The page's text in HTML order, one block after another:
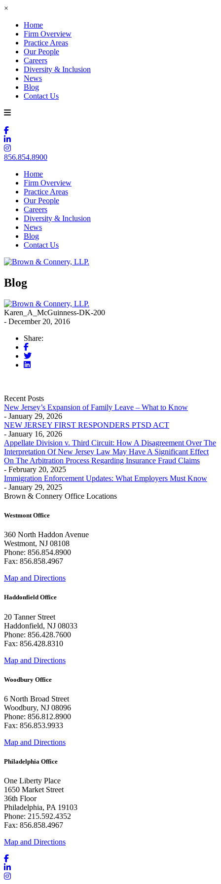
×
Home
Firm Overview
Practice Areas
Our People
Careers
Diversity & Inclusion
News
Blog
Contact Us
856.854.8900
Home
Firm Overview
Practice Areas
Our People
Careers
Diversity & Inclusion
News
Blog
Contact Us
Blog
Karen_A_McGuinness-DK-200
- December 20, 2016
Share:
Recent Posts
New Jersey’s Expansion of Family Leave – What to Know
- January 29, 2026
NEW JERSEY FIRST RESPONDERS PTSD ACT
- January 16, 2026
Appellate Division v. Third Circuit: How A Disagreement Over The
Interpretation Of New Jersey Law May Have A Significant Effect
On The Arbitration Process Regarding Insurance Fraud Claims
- February 20, 2025
Immigration Enforcement Updates: What Employers Must Know
- January 29, 2025
Brown & Connery Office Locations
Westmont Office
360 North Haddon Avenue
Westmont, NJ 08108
Phone: 856.854.8900
Fax: 856.858.4967
Map and Directions
Haddonfield Office
20 Tanner Street
Haddonfield, NJ 08033
Phone: 856.428.7600
Fax: 856.428.8310
Map and Directions
Woodbury Office
6 North Broad Street
Woodbury, NJ 08096
Phone: 856.812.8900
Fax: 856.853.9933
Map and Directions
Philadelphia Office
One Liberty Place
1650 Market Street
36th Floor
Philadelphia, PA 19103
Phone: 215.592.4352
Fax: 856.858.4967
Map and Directions